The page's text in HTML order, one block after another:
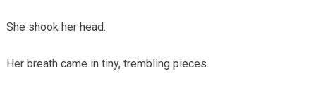
She shook her head.
Her breath came in tiny, trembling pieces.